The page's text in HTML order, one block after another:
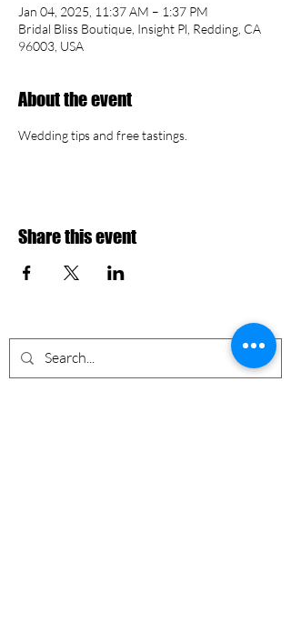
Jan 04, 2025, 11:37 AM – 1:37 PM
Bridal Bliss Boutique, Insight Pl, Redding, CA
96003, USA
About the event
Wedding tips and free tastings.
Share this event